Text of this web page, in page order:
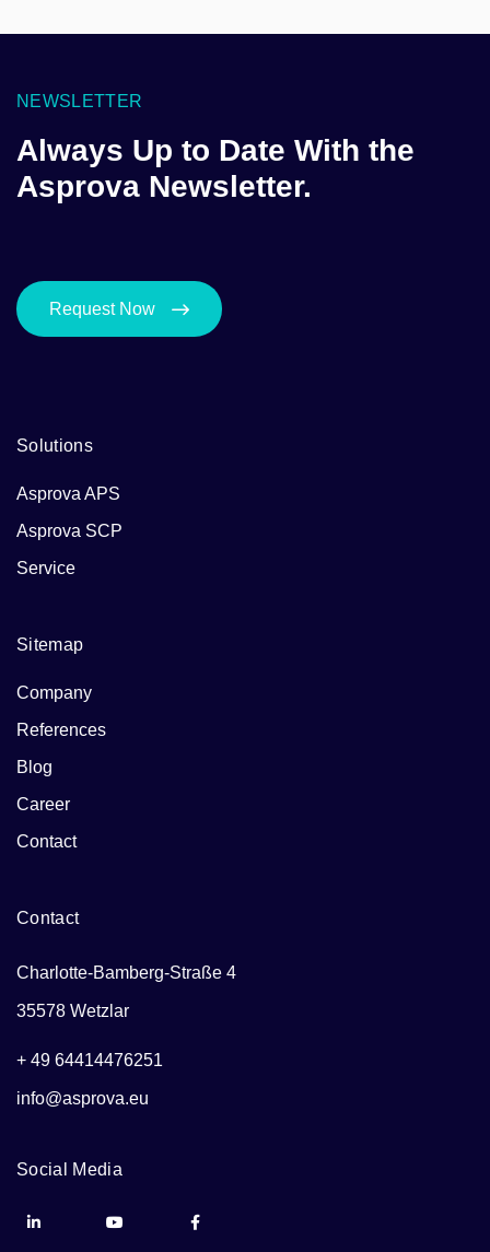
NEWSLETTER
Always Up to Date With the
Asprova Newsletter.
Request Now
Solutions
Asprova APS
Asprova SCP
Service
Sitemap
Company
References
Blog
Career
Contact
Contact
Charlotte-Bamberg-Straße 4
35578 Wetzlar
+ 49 64414476251
info@asprova.eu
Social Media